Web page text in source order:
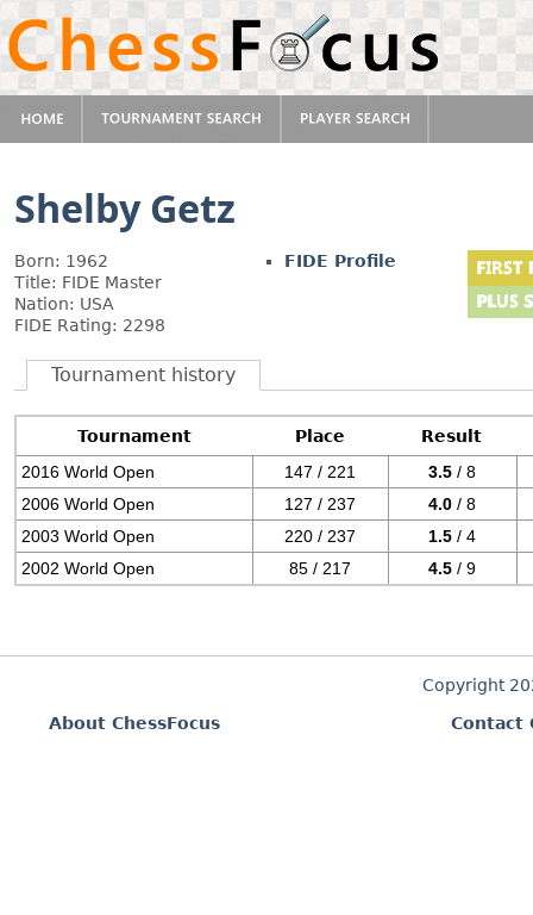
Shelby Getz
Born: 1962
Title: FIDE Master
Nation: USA
FIDE Rating: 2298
FIDE Profile
Tournament history
Tournament Place
Result
2016 World Open
147 / 221 3.5 / 8
2006 World Open
127 / 237 4.0 / 8
2003 World Open
220 / 237 1.5 / 4
2002 World Open
85 / 217 4.5 / 9
Copyright
About ChessFocus
Contact